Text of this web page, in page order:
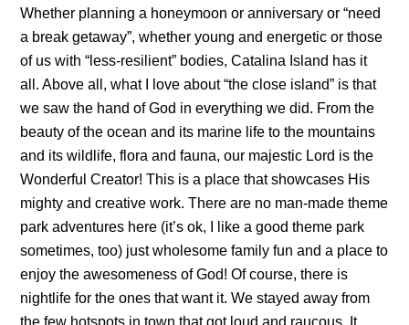
Whether planning a honeymoon or anniversary or “need
a break getaway”, whether young and energetic or those
of us with “less-resilient” bodies, Catalina Island has it
all. Above all, what I love about “the close island” is that
we saw the hand of God in everything we did. From the
beauty of the ocean and its marine life to the mountains
and its wildlife, flora and fauna, our majestic Lord is the
Wonderful Creator! This is a place that showcases His
mighty and creative work. There are no man-made theme
park adventures here (it’s ok, I like a good theme park
sometimes, too) just wholesome family fun and a place to
enjoy the awesomeness of God! Of course, there is
nightlife for the ones that want it. We stayed away from